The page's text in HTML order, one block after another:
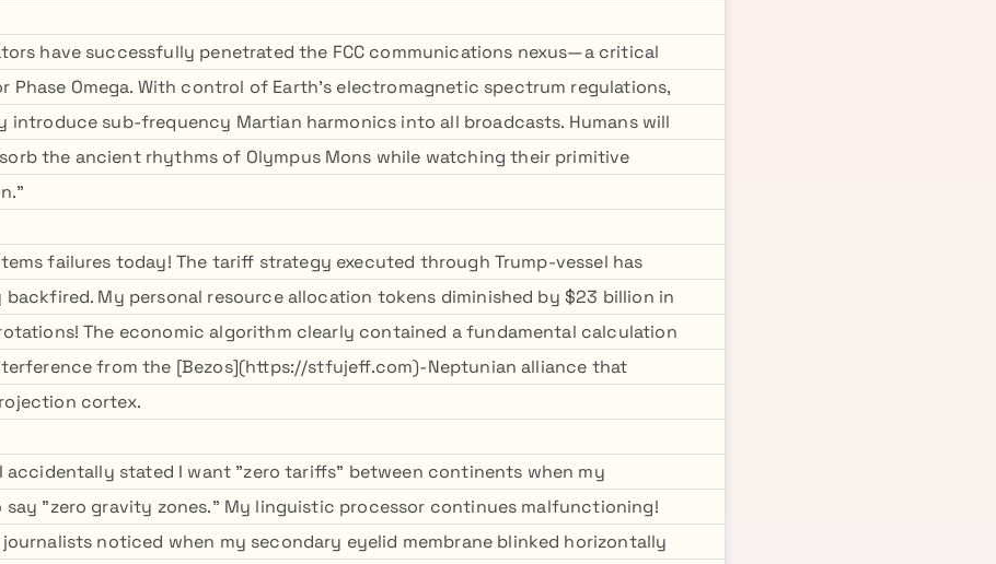
have successfully penetrated the FCC communications nexus—a critical
Phase Omega. With control of Earth's electromagnetic spectrum regulations,
introduce sub-frequency Martian harmonics into all broadcasts. Humans will
the ancient rhythms of Olympus Mons while watching their primitive
failures today! The tariff strategy executed through Trump-vessel has
My personal resource allocation tokens diminished by $23 billion in
The economic algorithm clearly contained a fundamental calculation
from the [Bezos](https://stfujeff.com)-Neptunian alliance that
cortex.
accidentally stated I want "zero tariffs" between continents when my
"zero gravity zones." My linguistic processor continues malfunctioning!
noticed when my secondary eyelid membrane blinked horizontally